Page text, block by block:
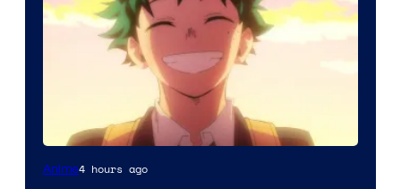
Courtesy
Anime4 hours ago